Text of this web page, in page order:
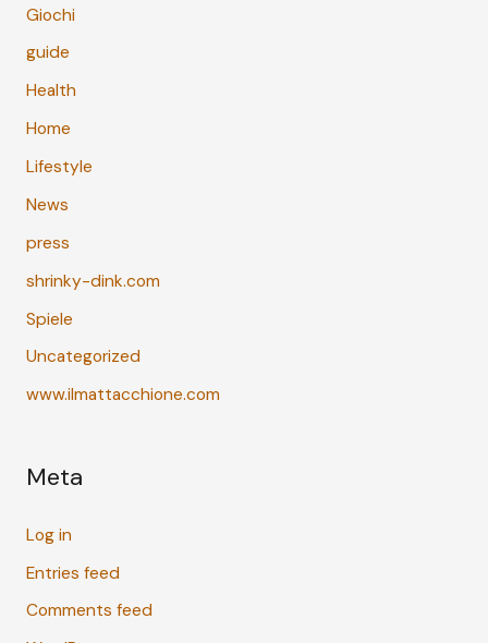
Giochi
guide
Health
Home
Lifestyle
News
press
shrinky-dink.com
Spiele
Uncategorized
www.ilmattacchione.com
Meta
Log in
Entries feed
Comments feed